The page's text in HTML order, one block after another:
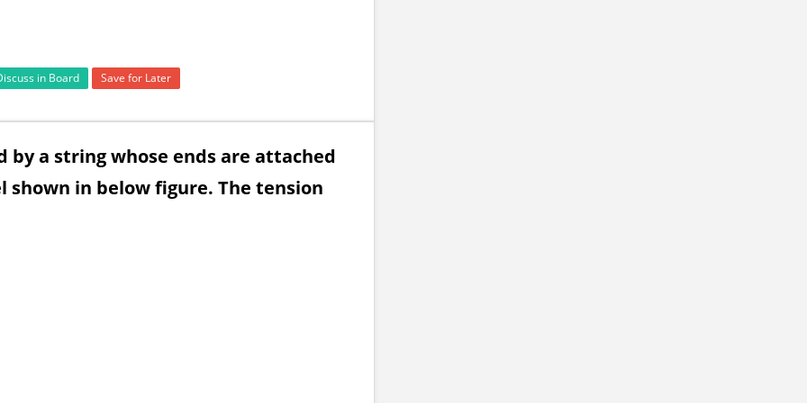
in Board Save for Later
by a string whose ends are attached
shown in below figure. The tension